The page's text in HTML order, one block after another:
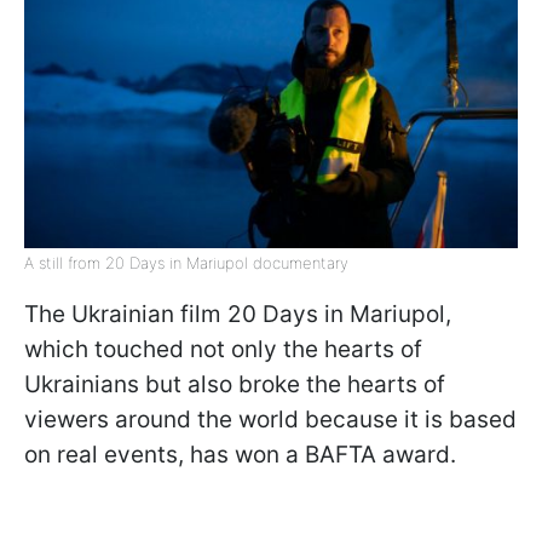
A still from 20 Days in Mariupol documentary
The Ukrainian film 20 Days in Mariupol,
which touched not only the hearts of
Ukrainians but also broke the hearts of
viewers around the world because it is based
on real events, has won a BAFTA award.